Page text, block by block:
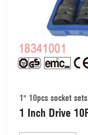
1" 10pcs socket sets
1 Inch Drive